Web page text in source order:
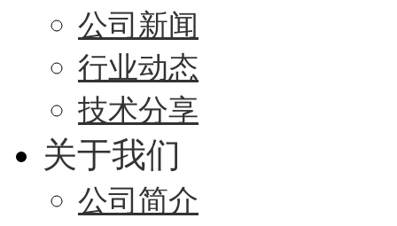
公司新闻
行业动态
技术分享
关于我们
公司简介